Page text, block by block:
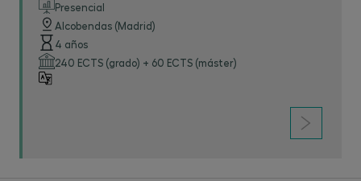
Presencial
Alcobendas (Madrid)
4 años
240 ECTS (grado) + 60 ECTS (máster)